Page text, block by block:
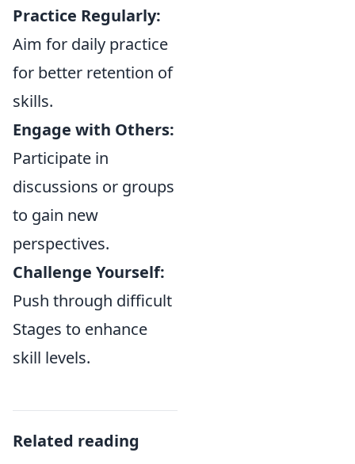
Practice Regularly:
Aim for daily practice
for better retention of
skills.
Engage with Others:
Participate in
discussions or groups
to gain new
perspectives.
Challenge Yourself:
Push through difficult
Stages to enhance
skill levels.
Related reading